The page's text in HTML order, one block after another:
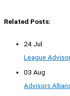
Related Posts:
24 Jul
League
03 Aug
Advisors